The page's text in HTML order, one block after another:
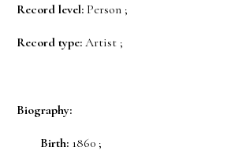
Record level: Person ;
Record type: Artist ;
Biography:
Birth: 1860 ;